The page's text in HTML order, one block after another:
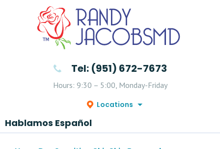
Tel: (951) 672-7673
Hours: 9:30 – 5:00, Monday-Friday
Locations
Hablamos Español